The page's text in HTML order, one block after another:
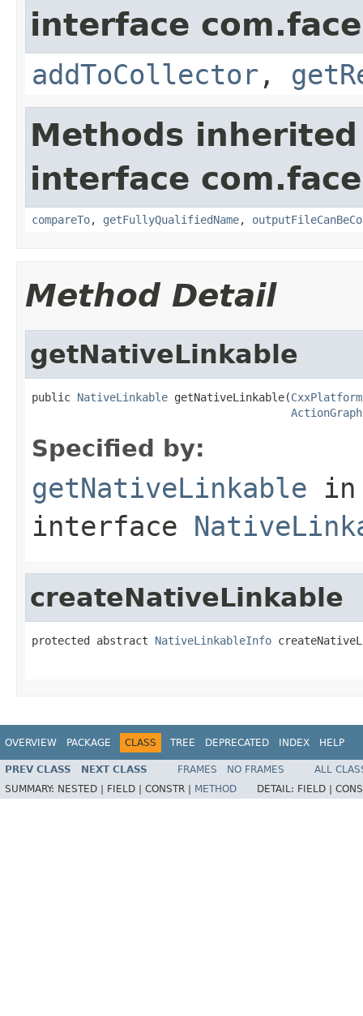
interface
addToCollector ,
Methods
interface
compareTo, getFullyQualifiedName,
Method Detail
getNativeLinkable
public NativeLinkable getNativeLinkable(CxxPlatform
Specified by:
getNativeLinkable in
interface
createNativeLinkable
protected abstract NativeLinkableInfo
OVERVIEW PACKAGE CLASS TREE DEPRECATED INDEX HELP
PREV CLASS NEXT CLASS FRAMES NO FRAMES
ALL
SUMMARY: NESTED | FIELD | CONSTR | METHOD DETAIL: FIELD |